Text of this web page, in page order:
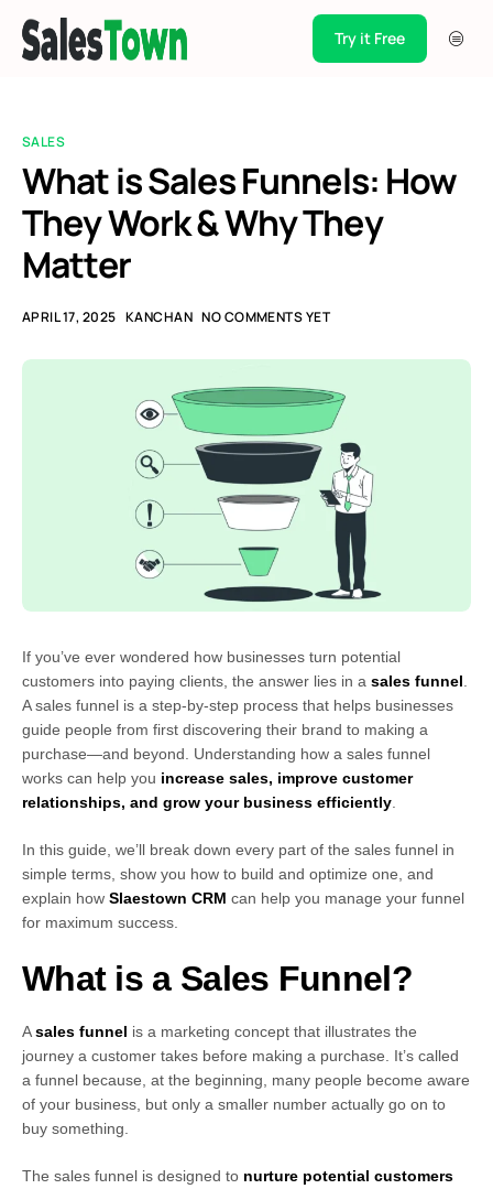
Pricing
Blogs
Support
Case Studies
Try it Free
SALES
What is Sales Funnels: How
They Work & Why They
Matter
APRIL 17, 2025 KANCHAN NO COMMENTS YET
If you’ve ever wondered how businesses turn potential
customers into paying clients, the answer lies in a sales funnel
A sales funnel is a step-by-step process that helps businesses
guide people from first discovering their brand to making a
purchase—and beyond. Understanding how a sales funnel
works can help you increase sales, improve customer
relationships, and grow your business efficiently
In this guide, we’ll break down every part of the sales funnel in
simple terms, show you how to build and optimize one, and
explain how Slaestown CRM can help you manage your funnel
for maximum success.
What is a Sales Funnel?
Asales funnel is a marketing concept that illustrates the
journey a customer takes before making a purchase. It’s called
a funnel because, at the beginning, many people become aware
of your business, but only a smaller number actually go on to
buy something.
The sales funnel is designed to nurture potential customers